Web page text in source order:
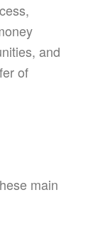
and
of
main